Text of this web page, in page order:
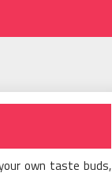
own taste buds,